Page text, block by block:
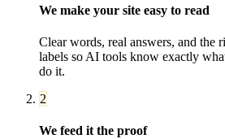
We make your site easy to read
Clear words, real answers, and the
labels so AI tools know exactly
do it.
2
We feed it the proof